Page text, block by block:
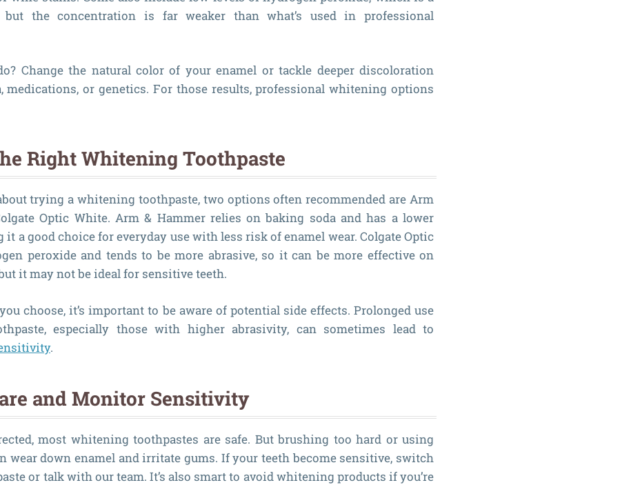
but the concentration is far weaker than what’s used in professional
Change the natural color of your enamel or tackle deeper discoloration
medications, or genetics. For those results, professional whitening options
Right Whitening Toothpaste
trying a whitening toothpaste, two options often recommended are Arm
Optic White. Arm & Hammer relies on baking soda and has a lower
it a good choice for everyday use with less risk of enamel wear. Colgate Optic
peroxide and tends to be more abrasive, so it can be more effective on
it may not be ideal for sensitive teeth.
choose, it’s important to be aware of potential side effects. Prolonged use
especially those with higher abrasivity, can sometimes lead to
.
and Monitor Sensitivity
most whitening toothpastes are safe. But brushing too hard or using
wear down enamel and irritate gums. If your teeth become sensitive, switch
or talk with our team. It’s also smart to avoid whitening products if you’re